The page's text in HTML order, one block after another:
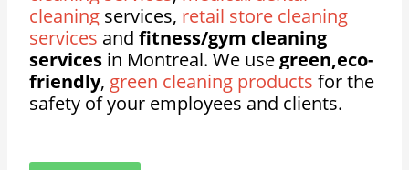
cleaning services, retail store cleaning
services andfitness/gym cleaning
services in Montreal. We usegreen,eco-
friendly, green cleaning products for the
safety of your employees and clients.